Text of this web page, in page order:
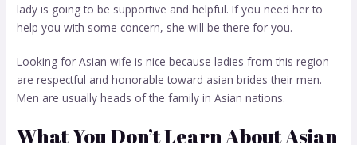
lady is going to be supportive and helpful. If you need her to
help you with some concern, she will be there for you.
Looking for Asian wife is nice because ladies from this region
are respectful and honorable toward asian brides their men.
Men are usually heads of the family in Asian nations.
What You Don’t Learn About Asian